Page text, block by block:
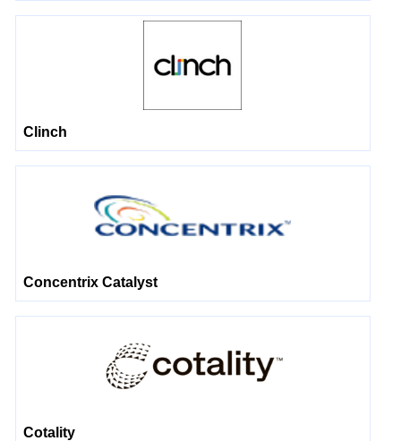
Clinch
Concentrix Catalyst
Cotality